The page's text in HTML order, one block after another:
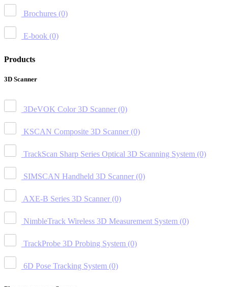
Brochures (0)
E-book (0)
Products
3D Scanner
3DeVOK Color 3D Scanner (0)
KSCAN Composite 3D Scanner (0)
TrackScan Sharp Series Optical 3D Scanning System (0)
SIMSCAN Handheld 3D Scanner (0)
AXE-B Series 3D Scanner (0)
NimbleTrack Wireless 3D Measurement System (0)
TrackProbe 3D Probing System (0)
6D Pose Tracking System (0)